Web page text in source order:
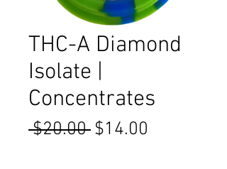
THC-A Diamond
Isolate |
Concentrates
$20.00 Regular
$14.00